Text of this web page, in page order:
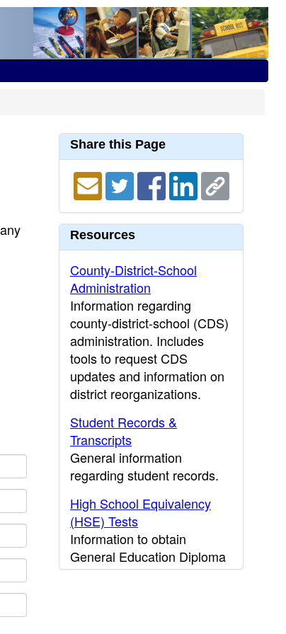
Share this Page
Resources
County-District-School
Administration
Information regarding
county-district-school (CDS)
administration. Includes
tools to request CDS
updates and information on
district reorganizations.
Student Records &
Transcripts
General information
regarding student records.
High School Equivalency
(HSE) Tests
Information to obtain
General Education Diploma
(GED) results.